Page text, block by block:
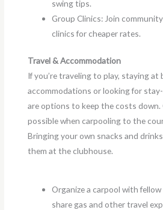
swing tips.
Group Clinics: Join
clinics for cheaper rates.
Travel & Accommodation
If you’re traveling to play, staying at
accommodations or looking for
are options to keep the costs down.
possible when carpooling to the
Bringing your own snacks and
them at the clubhouse.
Organize a carpool with
share gas and other travel